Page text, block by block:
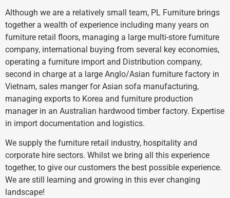
Although we are a relatively small team, PL Furniture brings
together a wealth of experience including many years on
furniture retail floors, managing a large multi-store furniture
company, international buying from several key economies,
operating a furniture import and Distribution company,
second in charge at a large Anglo/Asian furniture factory in
Vietnam, sales manger for Asian sofa manufacturing,
managing exports to Korea and furniture production
manager in an Australian hardwood timber factory. Expertise
in import documentation and logistics.
We supply the furniture retail industry, hospitality and
corporate hire sectors. Whilst we bring all this experience
together, to give our customers the best possible experience.
We are still learning and growing in this ever changing
landscape!